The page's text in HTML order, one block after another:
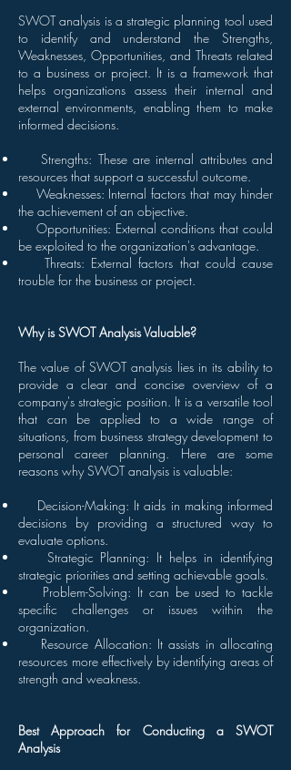
SWOT analysis is a strategic planning tool used
to identify and understand the Strengths,
Weaknesses, Opportunities, and Threats related
to a business or project. It is a framework that
helps organizations assess their internal and
external environments, enabling them to make
informed decisions.
Strengths: These are internal attributes and
resources that support a successful outcome.
Weaknesses: Internal factors that may hinder
the achievement of an objective.
Opportunities: External conditions that could
be exploited to the organization's advantage.
Threats: External factors that could cause
trouble for the business or project.
Why is SWOT Analysis Valuable?
The value of SWOT analysis lies in its ability to
provide a clear and concise overview of a
company's strategic position. It is a versatile tool
that can be applied to a wide range of
situations, from business strategy development to
personal career planning. Here are some
reasons why SWOT analysis is valuable:
Decision-Making: It aids in making informed
decisions by providing a structured way to
evaluate options.
Strategic Planning: It helps in identifying
strategic priorities and setting achievable goals.
Problem-Solving: It can be used to tackle
specific challenges or issues within the
organization.
Resource Allocation: It assists in allocating
resources more effectively by identifying areas of
strength and weakness.
Best Approach for Conducting a SWOT
Analysis